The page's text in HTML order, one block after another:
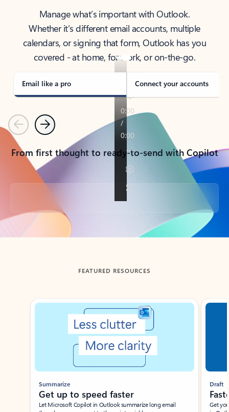
Manage what’s important with Outlook.
Whether it’s different email accounts, multiple
calendars, or signing that form, Outlook has you
covered - at home, for work, or on-the-go.
Email like a pro Connect your accounts
PreviousNext
From first thought to ready-to-send with Copilot
Back to tabs
FEATURED RESOURCES
Showing slide 1 of 3
Summarize
Get up to speed faster ​
Let Microsoft Copilot in Outlook summarize long email
Draft
Get